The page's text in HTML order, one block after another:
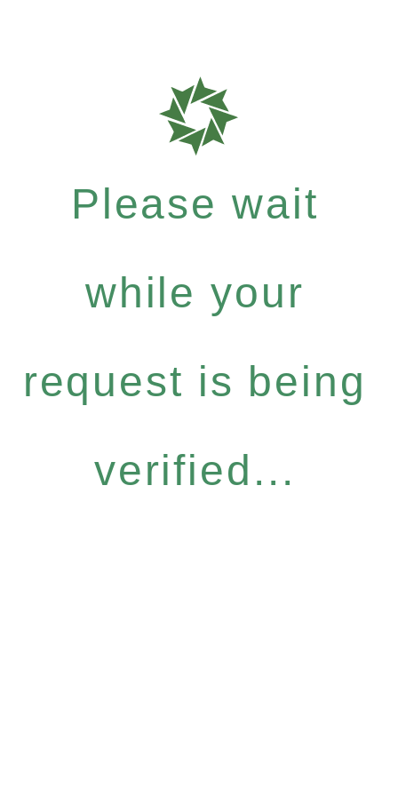
Please wait
while your
request is being
verified...